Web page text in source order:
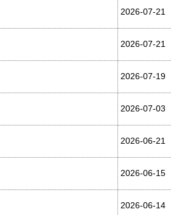
2026-07-21
2026-07-21
2026-07-19
2026-07-03
2026-06-21
2026-06-15
2026-06-14